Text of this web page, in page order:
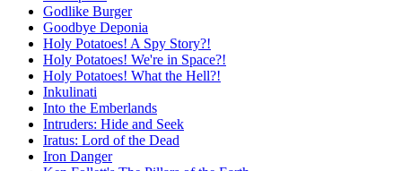
Godlike Burger
Goodbye Deponia
Holy Potatoes! A Spy Story?!
Holy Potatoes! We're in Space?!
Holy Potatoes! What the Hell?!
Inkulinati
Into the Emberlands
Intruders: Hide and Seek
Iratus: Lord of the Dead
Iron Danger